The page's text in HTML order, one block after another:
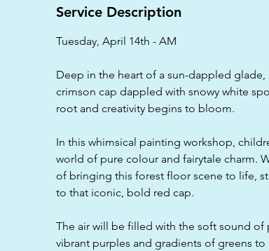
e
Service Description
Tuesday, April 14th - AM
Deep in the heart of a sun-dappled
crimson cap dappled with snowy white
root and creativity begins to bloom.
In this whimsical painting workshop,
world of pure colour and fairytale charm.
of bringing this forest floor scene to life,
to that iconic, bold red cap.
The air will be filled with the soft sound of
vibrant purples and gradients of greens